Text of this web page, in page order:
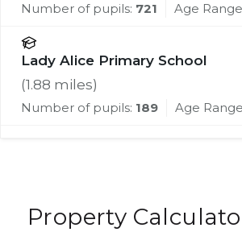
Number of pupils: 721 Age
Lady Alice Primary School
(1.88 miles)
Number of pupils: 189 Age
Property